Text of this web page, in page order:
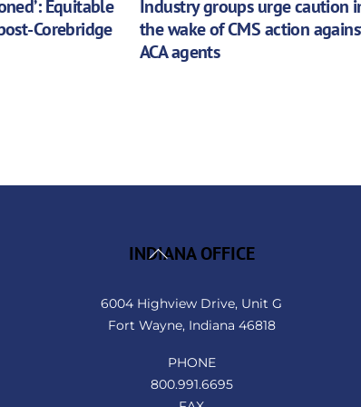
Equitable
Corebridge
Industry groups urge caution
the wake of CMS action
ACA agents
Back
INDIANA OFFICE
6004 Highview Drive, Unit G
Fort Wayne, Indiana 46818
PHONE
800.991.6695